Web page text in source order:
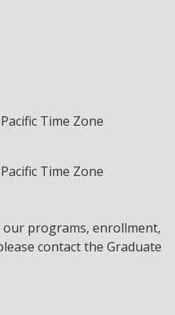
Time Zone
Time Zone
programs, enrollment,
contact the Graduate